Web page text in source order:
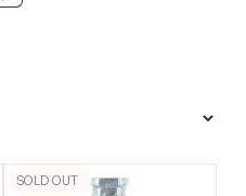
SOLD OUT